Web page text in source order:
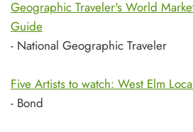
Geographic Traveler's World
Guide
- National Geographic Traveler
Five Artists to watch: West Elm
- Bond